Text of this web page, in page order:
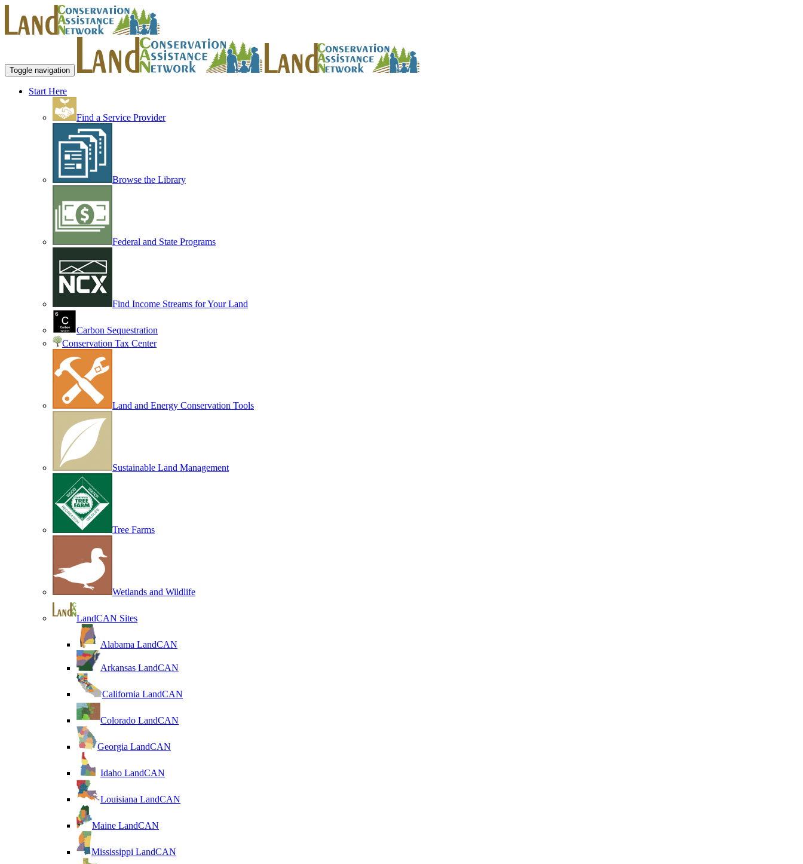
Toggle navigation
Start Here
Find a Service Provider
Browse the Library
Federal and State Programs
Find Income Streams for Your Land
Carbon Sequestration
Conservation Tax Center
Land and Energy Conservation Tools
Sustainable Land Management
Tree Farms
Wetlands and Wildlife
LandCAN Sites
Alabama LandCAN
Arkansas LandCAN
California LandCAN
Colorado LandCAN
Georgia LandCAN
Idaho LandCAN
Louisiana LandCAN
Maine LandCAN
Mississippi LandCAN